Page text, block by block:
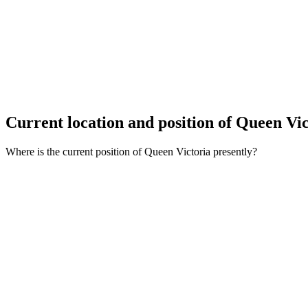
Current location and position of Queen
Where is the current position of Queen Victoria presently?